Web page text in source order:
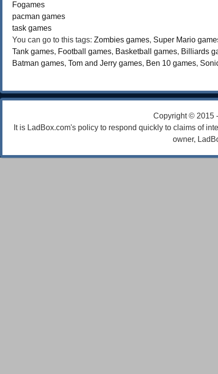
Fogames
pacman games
task games
You can go to this tags: Zombies games, Super Mario
Tank games, Football games, Basketball games, Billiards
Batman games, Tom and Jerry games, Ben 10 games,
Copyright © 2015
It is LadBox.com's policy to respond quickly to claims of
owner,